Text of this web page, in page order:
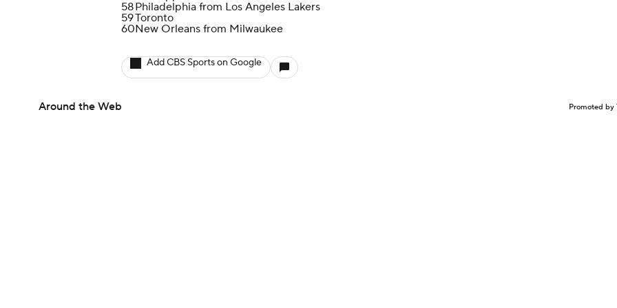
58Philadelphia from Los Angeles Lakers
59Toronto
60New Orleans from Milwaukee
Add CBS Sports on Google
Around the Web Promoted by